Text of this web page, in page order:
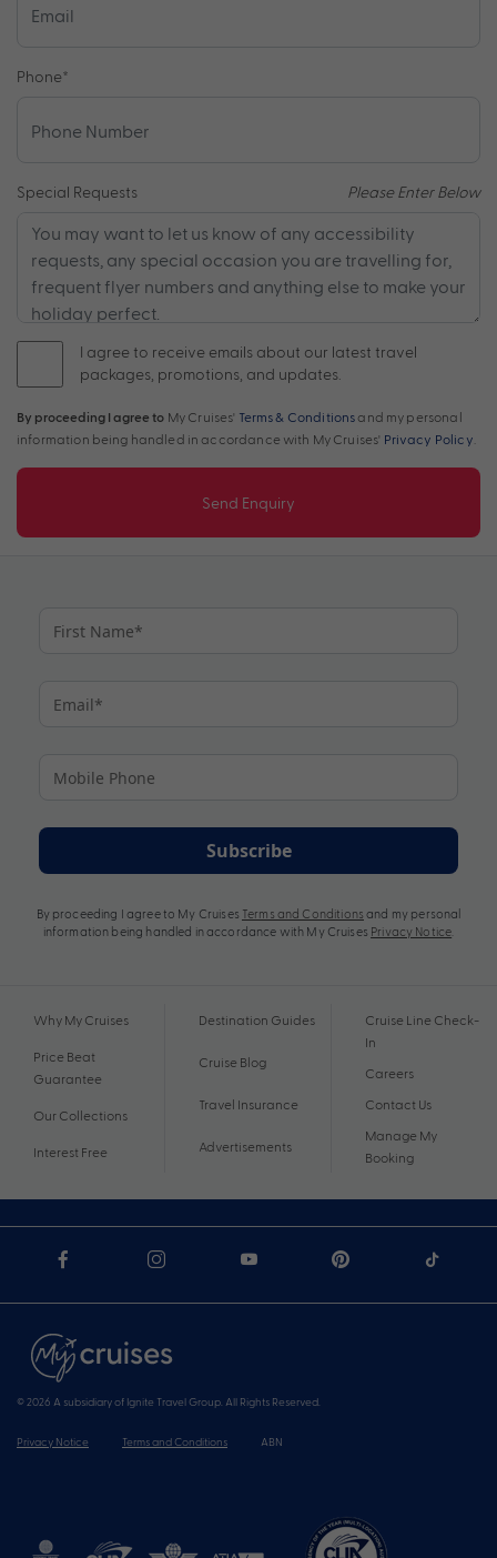
Phone*
Special Requests Please Enter Below
I agree to receive emails about our latest travel
packages, promotions, and updates.
By proceeding I agree to My Cruises' Terms & Conditions and my personal
information being handled in accordance with My Cruises' Privacy Policy
Send Enquiry
Subscribe
By proceeding I agree to My Cruises Terms and Conditions and my personal
information being handled in accordance with My Cruises Privacy Notice
Why My Cruises
Price Beat
Guarantee
Our Collections
Interest Free
Destination Guides
Cruise Blog
Travel Insurance
Advertisements
Cruise Line Check-
In
Careers
Contact Us
Manage My
Booking
© 2026 A subsidiary of Ignite Travel Group. All Rights Reserved.
Privacy Notice Terms and Conditions ABN